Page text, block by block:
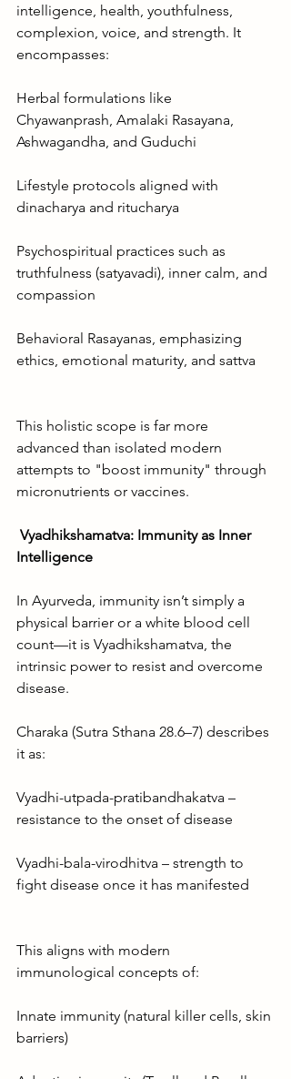
intelligence, health, youthfulness,
complexion, voice, and strength. It
encompasses:
Herbal formulations like
Chyawanprash, Amalaki Rasayana,
Ashwagandha, and Guduchi
Lifestyle protocols aligned with
dinacharya and ritucharya
Psychospiritual practices such as
truthfulness (satyavadi), inner calm, and
compassion
Behavioral Rasayanas, emphasizing
ethics, emotional maturity, and sattva
This holistic scope is far more
advanced than isolated modern
attempts to "boost immunity" through
micronutrients or vaccines.
Vyadhikshamatva: Immunity as Inner
Intelligence
In Ayurveda, immunity isn’t simply a
physical barrier or a white blood cell
count—it is Vyadhikshamatva, the
intrinsic power to resist and overcome
disease.
Charaka (Sutra Sthana 28.6–7) describes
it as:
Vyadhi-utpada-pratibandhakatva –
resistance to the onset of disease
Vyadhi-bala-virodhitva – strength to
fight disease once it has manifested
This aligns with modern
immunological concepts of:
Innate immunity (natural killer cells, skin
barriers)